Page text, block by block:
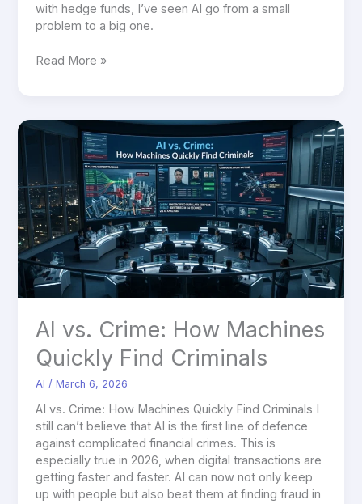
with hedge funds, I’ve seen AI go from a small
problem to a big one.
Read More »
AI vs. Crime: How Machines
Quickly Find Criminals
AI /March 6, 2026
AI vs. Crime: How Machines Quickly Find Criminals I
still can’t believe that AI is the first line of defence
against complicated financial crimes. This is
especially true in 2026, when digital transactions are
getting faster and faster. AI can now not only keep
up with people but also beat them at finding fraud in
AI
vs.
Crime:
How
Machines
Quickly
Find
Criminals